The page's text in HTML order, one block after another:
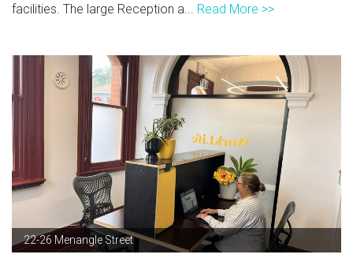
facilities. The large Reception a... Read More >>
22-26 Menangle Street